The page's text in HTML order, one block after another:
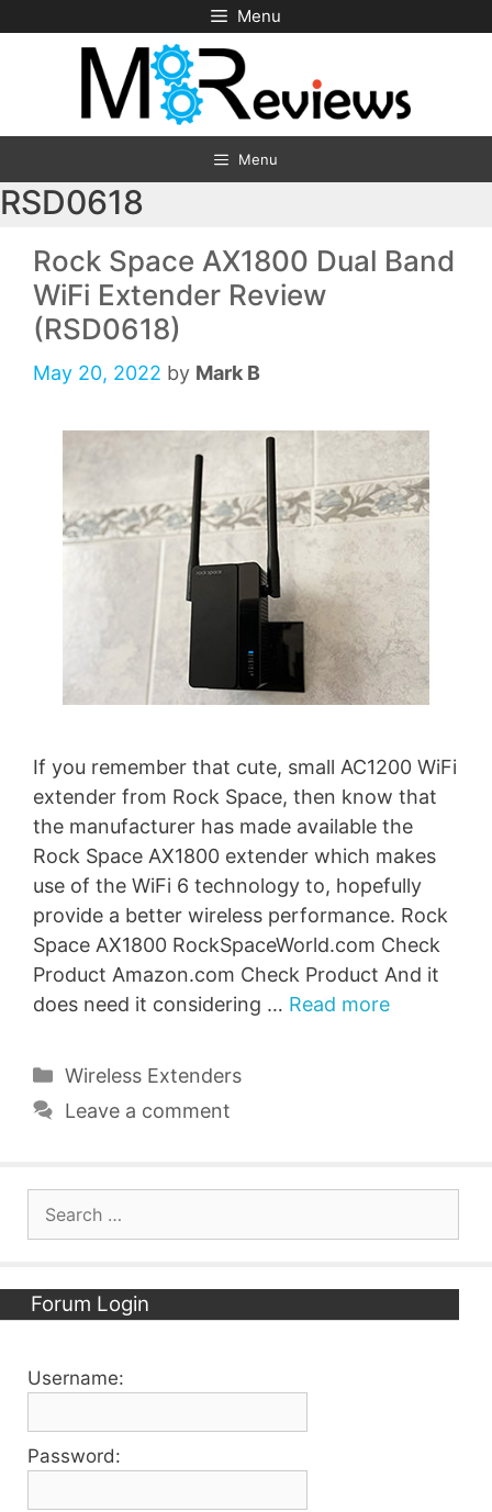
to
Menu
Menu
RSD0618
Rock Space AX1800 Dual Band
WiFi Extender Review
(RSD0618)
May 20, 2022 by Mark B
If you remember that cute, small AC1200 WiFi
extender from Rock Space, then know that
the manufacturer has made available the
Rock Space AX1800 extender which makes
use of the WiFi 6 technology to, hopefully
provide a better wireless performance. Rock
Space AX1800 RockSpaceWorld.com Check
Product Amazon.com Check Product And it
does need it considering … Read more
Categories
Wireless Extenders
Leave a comment
Forum Login
Username:
Password: